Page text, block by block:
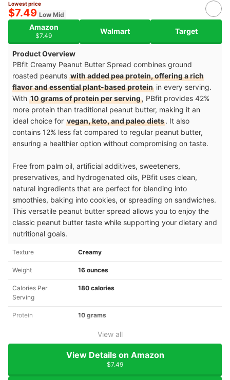
Lowest price
$7.49 Low Mid
Amazon
$7.49
Walmart Target
Product Overview
PBfit Creamy Peanut Butter Spread combines ground
roasted peanuts with added pea protein, offering a rich
flavor and essential plant-based protein in every serving.
With 10 grams of protein per serving, PBfit provides 42%
more protein than traditional peanut butter, making it an
ideal choice for vegan, keto, and paleo diets. It also
contains 12% less fat compared to regular peanut butter,
ensuring a healthier option without compromising on taste.
Free from palm oil, artificial additives, sweeteners,
preservatives, and hydrogenated oils, PBfit uses clean,
natural ingredients that are perfect for blending into
smoothies, baking into cookies, or spreading on sandwiches.
This versatile peanut butter spread allows you to enjoy the
classic peanut butter taste while supporting your dietary and
nutritional goals.
Texture Creamy
Weight 16 ounces
Calories Per
Serving
180 calories
Protein 10 grams
View all
View Details on Amazon
$7.49